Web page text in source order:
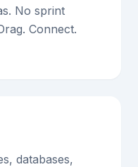
No sprint
Connect.
databases,